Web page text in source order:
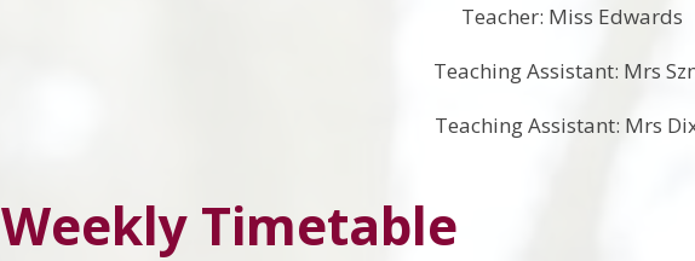
Teacher: Miss
Teaching Assistant: Mrs
Teaching Assistant: Mrs
Weekly Timetable